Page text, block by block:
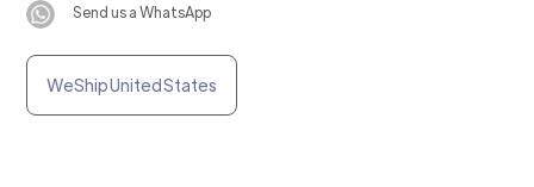
Send us a WhatsApp
WeShip United States